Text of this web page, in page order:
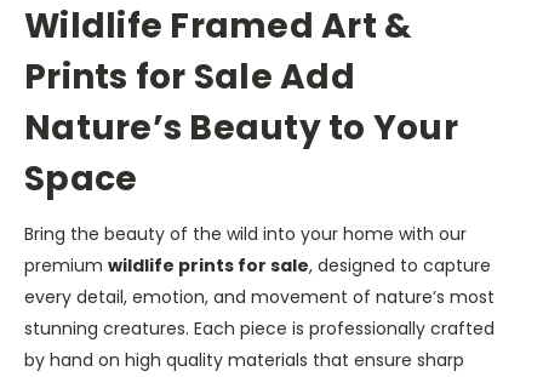
Wildlife Framed Art &
Prints for Sale Add
Nature’s Beauty to Your
Space
Bring the beauty of the wild into your home with our
premium wildlife prints for sale, designed to capture
every detail, emotion, and movement of nature’s most
stunning creatures. Each piece is professionally crafted
by hand on high quality materials that ensure sharp